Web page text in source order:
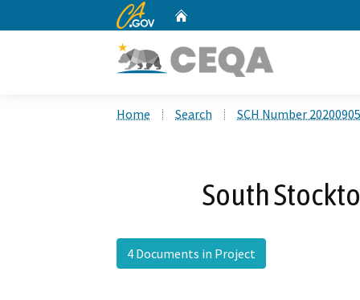
CA.gov
Home Search SCH Number
South
4 Documents in Project